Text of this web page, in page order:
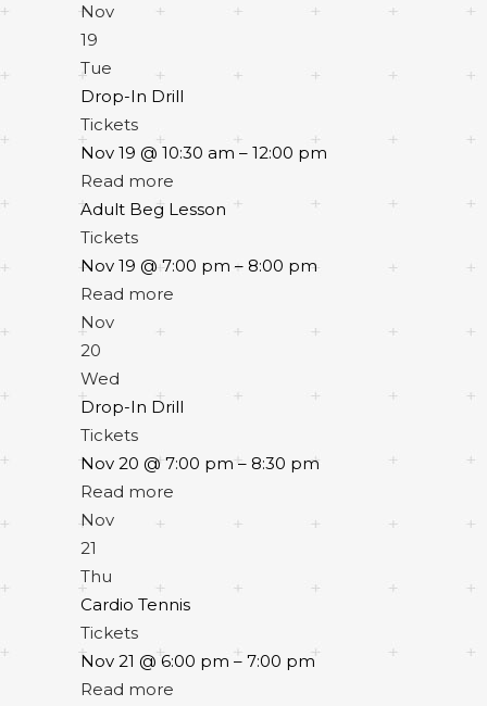
Nov
19
Tue
Drop-In Drill
Tickets
Nov 19 @ 10:30 am – 12:00 pm
Read more
Adult Beg Lesson
Tickets
Nov 19 @ 7:00 pm – 8:00 pm
Read more
Nov
20
Wed
Drop-In Drill
Tickets
Nov 20 @ 7:00 pm – 8:30 pm
Read more
Nov
21
Thu
Cardio Tennis
Tickets
Nov 21 @ 6:00 pm – 7:00 pm
Read more